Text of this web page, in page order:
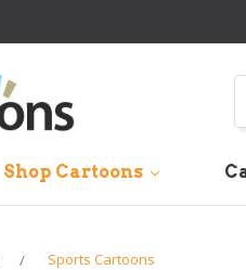
Shop Cartoons
Sports Cartoons